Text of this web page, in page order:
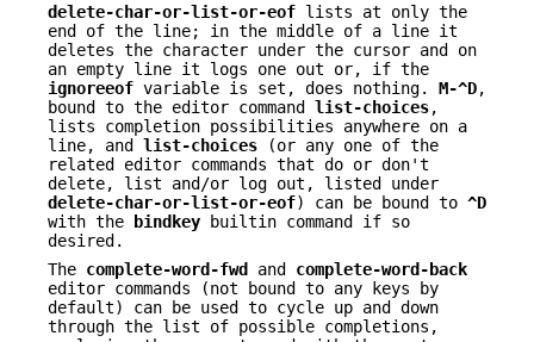
delete-char-or-list-or-eof lists at only the
end of the line; in the middle of a line it
deletes the character under the cursor and on
an empty line it logs one out or, if the
ignoreeof variable is set, does nothing. M-^D,
bound to the editor command list-choices,
lists completion possibilities anywhere on a
line, and list-choices (or any one of the
related editor commands that do or don't
delete, list and/or log out, listed under
delete-char-or-list-or-eof) can be bound to ^D
with the
bindkey builtin command if so
desired.
The complete-word-fwd and complete-word-back
editor commands (not bound to any keys by
default) can be used to cycle up and down
through the list of possible completions,